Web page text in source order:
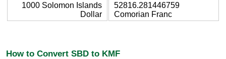
1000 Solomon Islands
Dollar
52816.281446759
Comorian Franc
How to Convert SBD to KMF